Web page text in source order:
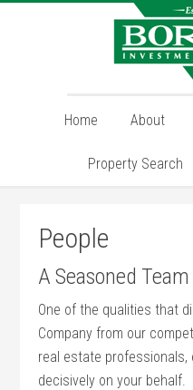
Home About
Property Search
People
A Seasoned Team
One of the qualities that
Company from our
real estate professionals,
decisively on your behalf.